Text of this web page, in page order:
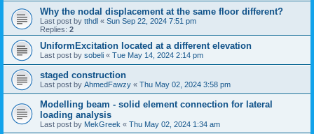
Why the nodal displacement at the same floor different?
Last post by tthdl « Sun Sep 22, 2024 7:51 pm
Replies: 2
UniformExcitation located at a different elevation
Last post by sobeli « Tue May 14, 2024 2:14 pm
staged construction
Last post by AhmedFawzy « Thu May 02, 2024 3:58 pm
Modelling beam - solid element connection for lateral
loading analysis
Last post by MekGreek « Thu May 02, 2024 1:34 am